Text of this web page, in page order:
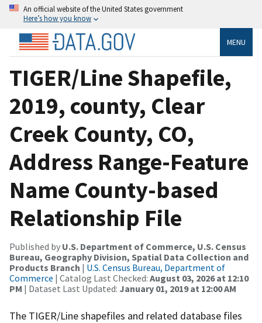
An official website of the United States government
Here’s how you know
MENU
TIGER/Line Shapefile,
2019, county, Clear
Creek County, CO,
Address Range-Feature
Name County-based
Relationship File
Published by U.S. Department of Commerce, U.S. Census
Bureau, Geography Division, Spatial Data Collection and
Products Branch | U.S. Census Bureau, Department of
Commerce | Catalog Last Checked: August 03, 2026 at 12:10
PM | Dataset Last Updated: January 01, 2019 at 12:00 AM
The TIGER/Line shapefiles and related database files